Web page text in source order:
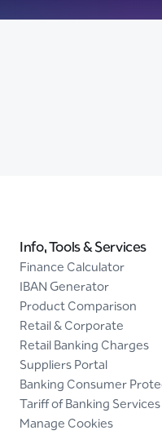
Info, Tools & Services
Finance Calculator
IBAN Generator
Product Comparison
Retail & Corporate
Retail Banking Charges
Suppliers Portal
Banking Consumer
Tariff of Banking Services
Manage Cookies